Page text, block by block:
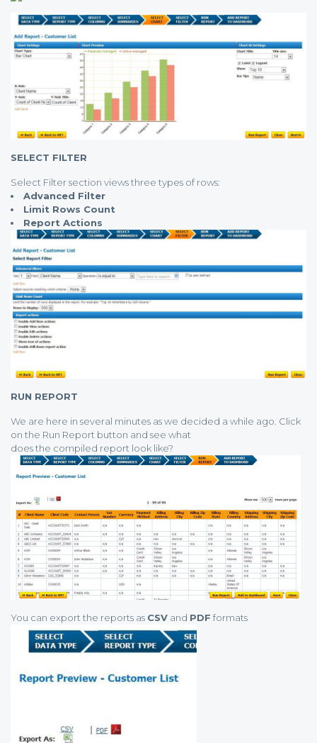
SELECT FILTER
Select Filter section views three types of rows:
Advanced Filter
Limit Rows Count
Report Actions
RUN REPORT
We are here in several minutes as we decided a while ago. Click
on the Run Report button and see what
does the compiled report look like?
You can export the reports as CSV and PDF formats